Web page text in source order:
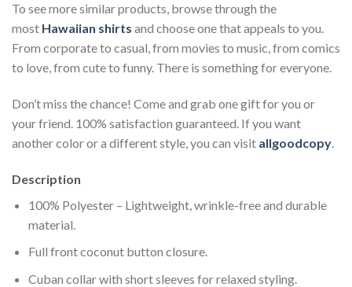
To see more similar products, browse through the
most Hawaiian shirts and choose one that appeals to you.
From corporate to casual, from movies to music, from comics
to love, from cute to funny. There is something for everyone.
Don’t miss the chance! Come and grab one gift for you or
your friend. 100% satisfaction guaranteed. If you want
another color or a different style, you can visit allgoodcopy.
Description
100% Polyester – Lightweight, wrinkle-free and durable
material.
Full front coconut button closure.
Cuban collar with short sleeves for relaxed styling.